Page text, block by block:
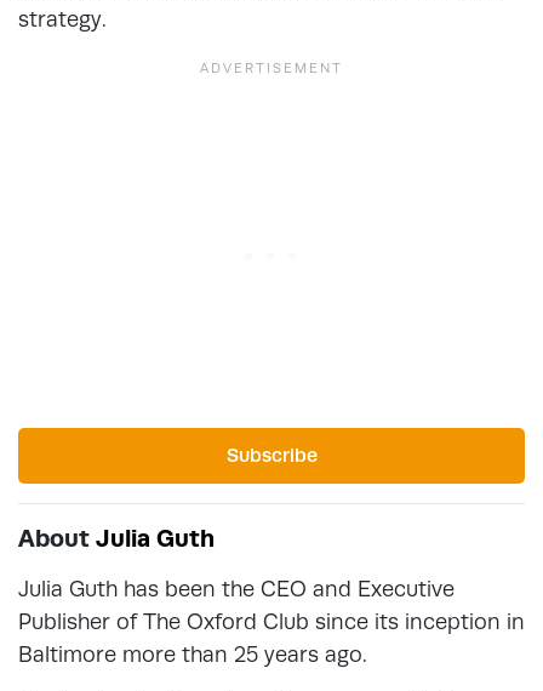
strategy.
Subscribe
About Julia Guth
Julia Guth has been the CEO and Executive
Publisher of The Oxford Club since its inception in
Baltimore more than 25 years ago.